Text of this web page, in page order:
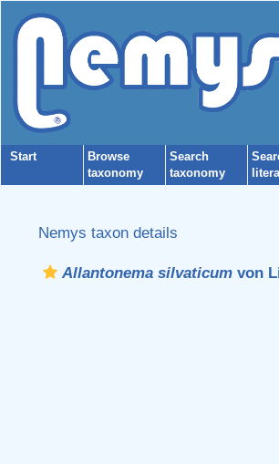
Start
Browse
taxonomy
Search
taxonomy
Nemys taxon details
Allantonema silvaticumvon